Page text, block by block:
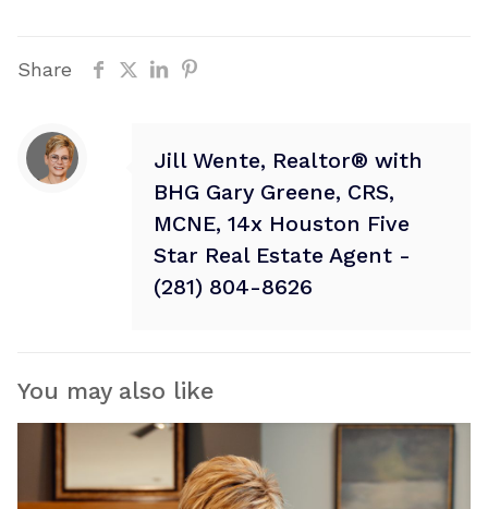
Share
Jill Wente, Realtor® with
BHG Gary Greene, CRS,
MCNE, 14x Houston Five
Star Real Estate Agent -
(281) 804-8626
You may also like